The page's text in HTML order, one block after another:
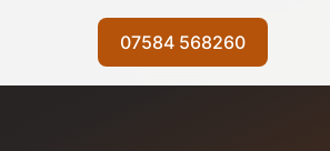
07584 568260